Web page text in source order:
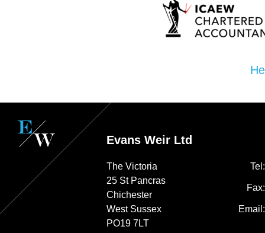
Evans Weir Ltd
The Victoria
25 St Pancras
Chichester
West Sussex
PO19 7LT
Tel:
Fax:
Email: